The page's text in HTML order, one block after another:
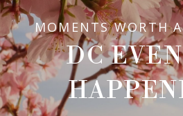
MOMENTS WORTH
DC